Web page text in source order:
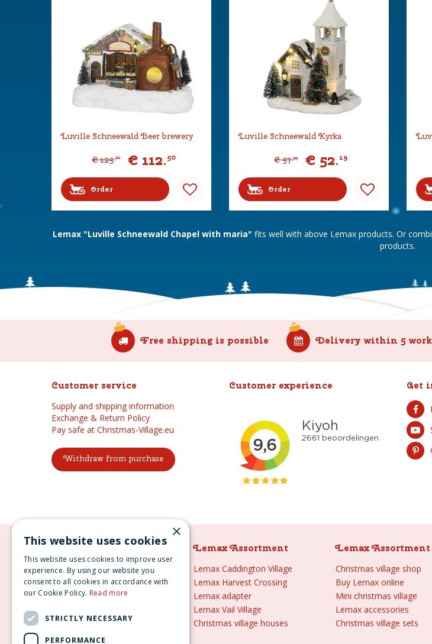
Batteries 2xAA 1.5V / 3V (excl.)
Location
Height in cm
Size (L x B x H) 10x9.5x17 cm
Luville Schneewald Beer brewery
€ 125.00 € 112.50
Order
Luville Schneewald Kyrka
€ 57.99 € 52.19
Order
Lemax "Luville Schneewald Chapel with maria" fits well with above Lemax products. Or
products.
Free shipping is possible Delivery within 5
Customer service
Supply and shipping information
Exchange & Return Policy
Pay safe at Christmas-Village.eu
Withdraw from purchase
Customer experience Get
Lemax Assortment
Lemax
Lemax sale
Lemax 2021
Lemax Christmas villages
Lemax village
Lemax Assortment
Lemax Caddington Village
Lemax Harvest Crossing
Lemax adapter
Lemax Vail Village
Christmas village houses
Lemax Assortment
Christmas village shop
Buy Lemax online
Mini christmas village
Lemax accessories
Christmas village sets
×
This website uses cookies
This website uses cookies to improve user
experience. By using our website you
consent to all cookies in accordance with
our Cookie Policy. Read more
STRICTLY NECESSARY
PERFORMANCE